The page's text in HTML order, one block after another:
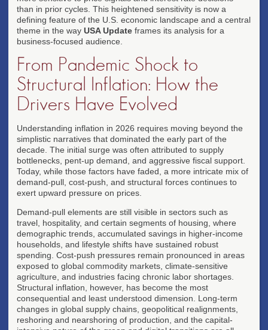
than in prior cycles. This heightened sensitivity is now a
defining feature of the U.S. economic landscape and a central
theme in the way USA Update frames its analysis for a
business-focused audience.
From Pandemic Shock to
Structural Inflation: How the
Drivers Have Evolved
Understanding inflation in 2026 requires moving beyond the
simplistic narratives that dominated the early part of the
decade. The initial surge was often attributed to supply
bottlenecks, pent-up demand, and aggressive fiscal support.
Today, while those factors have faded, a more intricate mix of
demand-pull, cost-push, and structural forces continues to
exert upward pressure on prices.
Demand-pull elements are still visible in sectors such as
travel, hospitality, and certain segments of housing, where
demographic trends, accumulated savings in higher-income
households, and lifestyle shifts have sustained robust
spending. Cost-push pressures remain pronounced in areas
exposed to global commodity markets, climate-sensitive
agriculture, and industries facing chronic labor shortages.
Structural inflation, however, has become the most
consequential and least understood dimension. Long-term
changes in global supply chains, geopolitical realignments,
reshoring and nearshoring of production, and the capital-